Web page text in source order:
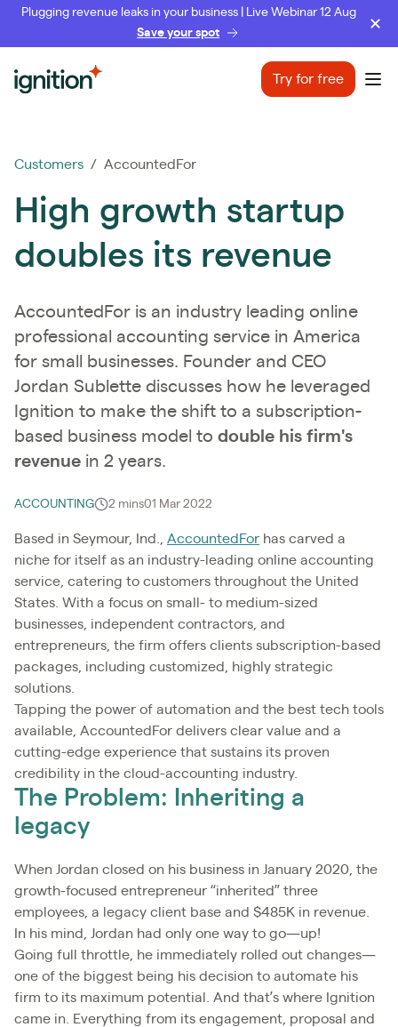
Plugging revenue leaks in your business | Live Webinar 12 Aug
Save your spot
Ignition Try for free
Customers / AccountedFor
High growth startup
doubles its revenue
AccountedFor is an industry leading online
professional accounting service in America
for small businesses. Founder and CEO
Jordan Sublette discusses how he leveraged
Ignition to make the shift to a subscription-
based business model to double his firm's
revenue in 2 years.
ACCOUNTING 2 mins01 Mar 2022
Based in Seymour, Ind., AccountedFor has carved a
niche for itself as an industry-leading online accounting
service, catering to customers throughout the United
States. With a focus on small- to medium-sized
businesses, independent contractors, and
entrepreneurs, the firm offers clients subscription-based
packages, including customized, highly strategic
solutions.
Tapping the power of automation and the best tech tools
available, AccountedFor delivers clear value and a
cutting-edge experience that sustains its proven
credibility in the cloud-accounting industry.
The Problem: Inheriting a
legacy
When Jordan closed on his business in January 2020, the
growth-focused entrepreneur “inherited” three
employees, a legacy client base and $485K in revenue.
In his mind, Jordan had only one way to go—up!
Going full throttle, he immediately rolled out changes—
one of the biggest being his decision to automate his
firm to its maximum potential. And that’s where Ignition
came in. Everything from its engagement, proposal and